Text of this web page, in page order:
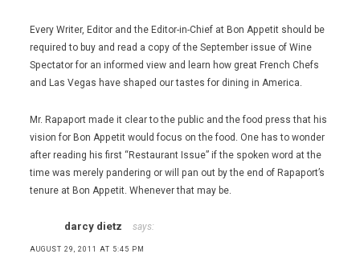
Every Writer, Editor and the Editor-in-Chief at Bon Appetit should be
required to buy and read a copy of the September issue of Wine
Spectator for an informed view and learn how great French Chefs
and Las Vegas have shaped our tastes for dining in America.
Mr. Rapaport made it clear to the public and the food press that his
vision for Bon Appetit would focus on the food. One has to wonder
after reading his first “Restaurant Issue” if the spoken word at the
time was merely pandering or will pan out by the end of Rapaport’s
tenure at Bon Appetit. Whenever that may be.
darcy dietz says:
AUGUST 29, 2011 AT 5:45 PM